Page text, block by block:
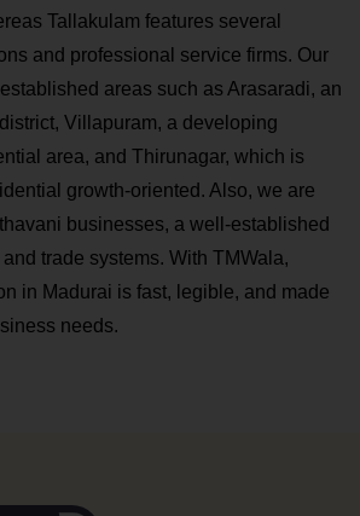
Tallakulam features several
and professional service firms. Our
areas such as Arasaradi, an
Villapuram, a developing
area, and Thirunagar, which is
growth-oriented. Also, we are
businesses, a well-established
trade systems. With TMWala,
in Madurai is fast, legible, and made
needs.